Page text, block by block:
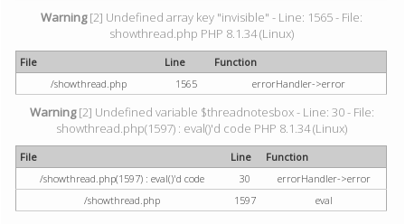
Warning[2] Undefined array key "invisible" - Line: 1565 - File:
showthread.php PHP 8.1.34 (Linux)
File Line
Function
/showthread.php
1565 errorHandler->error
Warning[2] Undefined variable $threadnotesbox - Line: 30 - File:
showthread.php(1597) : eval()'d code PHP 8.1.34 (Linux)
File Line
Function
/showthread.php(1597) : eval()'d code
30
errorHandler->error
/showthread.php
1597 eval